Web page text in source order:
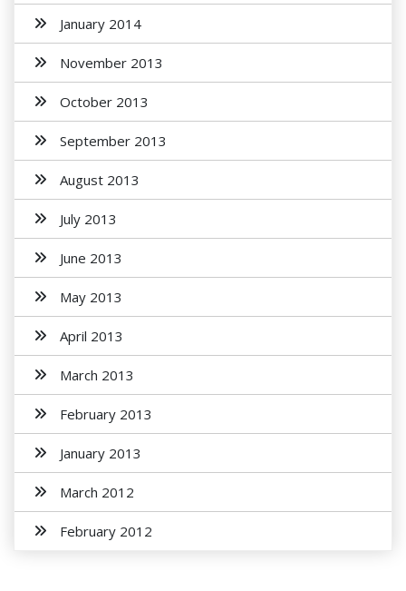
January 2014
November 2013
October 2013
September 2013
August 2013
July 2013
June 2013
May 2013
April 2013
March 2013
February 2013
January 2013
March 2012
February 2012